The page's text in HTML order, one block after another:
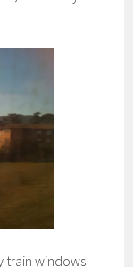
windows.